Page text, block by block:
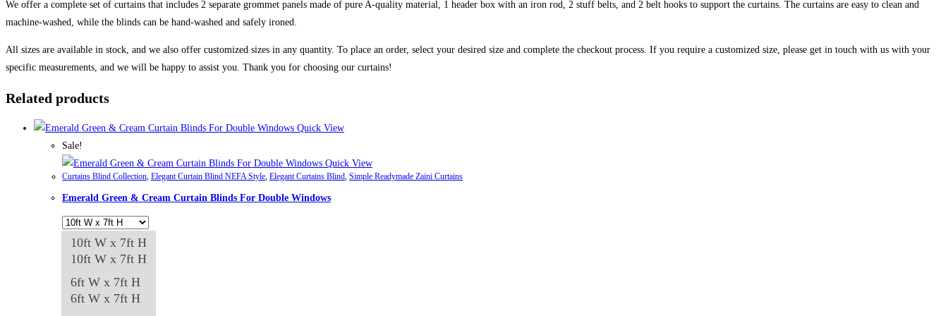
We offer a complete set of curtains that includes 2 separate grommet panels made of pure A-quality material, 1 header box with an iron rod, 2 stuff belts, and 2 belt hooks to support the curtains. The curtains are easy to clean and
machine-washed, while the blinds can be hand-washed and safely ironed.
All sizes are available in stock, and we also offer customized sizes in any quantity. To place an order, select your desired size and complete the checkout process. If you require a customized size, please get in touch with us with your
specific measurements, and we will be happy to assist you. Thank you for choosing our curtains!
Related products
Quick View
Sale!
Quick View
Curtains Blind Collection, Elegant Curtain Blind NEFA Style, Elegant Curtains Blind, Simple Readymade Zaini Curtains
Emerald Green & Cream Curtain Blinds For Double Windows
10ft W x 7ft H
10ft W x 7ft H
6ft W x 7ft H
6ft W x 7ft H